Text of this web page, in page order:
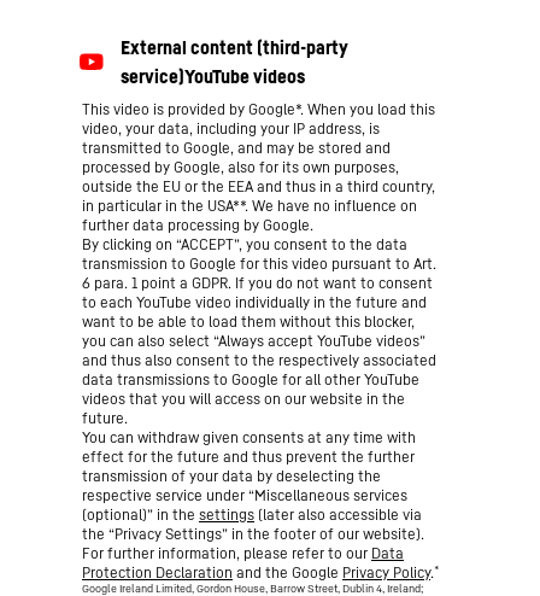
This video is provided by Google*. When you load this
video, your data, including your IP address, is
transmitted to Google, and may be stored and
processed by Google, also for its own purposes,
outside the EU or the EEA and thus in a third country,
in particular in the USA**. We have no influence on
further data processing by Google.
By clicking on “ACCEPT”, you consent to the data
transmission to Google for this video pursuant to Art.
6 para. 1 point a GDPR. If you do not want to consent
to each YouTube video individually in the future and
want to be able to load them without this blocker,
you can also select “Always accept YouTube videos”
and thus also consent to the respectively associated
data transmissions to Google for all other YouTube
videos that you will access on our website in the
future.
You can withdraw given consents at any time with
effect for the future and thus prevent the further
transmission of your data by deselecting the
respective service under “Miscellaneous services
(optional)” in the settings (later also accessible via
the “Privacy Settings” in the footer of our website).
For further information, please refer to our Data
Protection Declaration and the Google Privacy Policy.*
Google Ireland Limited, Gordon House, Barrow Street, Dublin 4, Ireland;